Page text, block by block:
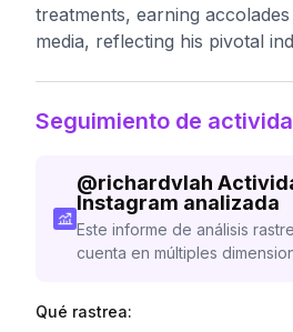
treatments, earning
media, reflecting his pivotal
Seguimiento de
@richardvlah
Instagram analizada
Este informe de análisis
cuenta en múltiples
Qué rastrea: